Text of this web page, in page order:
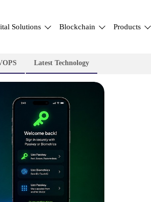
Solutions Blockchain Products
Latest Technology